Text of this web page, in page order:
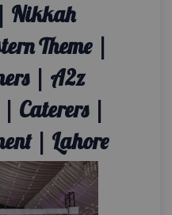
Nikkah
Theme |
| A2z
Caterers |
| Lahore